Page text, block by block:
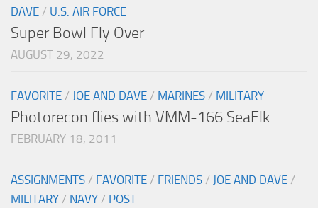
DAVE / U.S. AIR FORCE
Super Bowl Fly Over
AUGUST 29, 2022
FAVORITE / JOE AND DAVE / MARINES / MILITARY
Photorecon flies with VMM-166 SeaElk
FEBRUARY 18, 2011
ASSIGNMENTS / FAVORITE / FRIENDS / JOE AND DAVE /
MILITARY / NAVY / POST